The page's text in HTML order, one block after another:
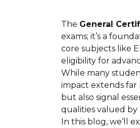
The General
exams; it’s a
core subjects like
eligibility for
While many
impact extends far
but also signal
qualities valued by
In this blog, we’ll